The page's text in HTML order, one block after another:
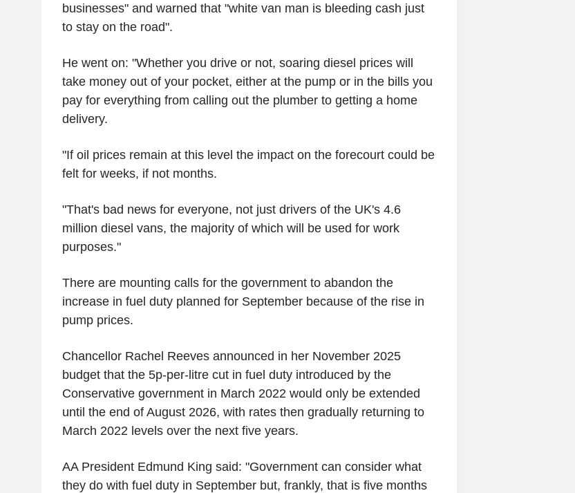
businesses" and warned that "white van man is bleeding cash just
to stay on the road".
He went on: "Whether you drive or not, soaring diesel prices will
take money out of your pocket, either at the pump or in the bills you
pay for everything from calling out the plumber to getting a home
delivery.
"If oil prices remain at this level the impact on the forecourt could be
felt for weeks, if not months.
"That's bad news for everyone, not just drivers of the UK's 4.6
million diesel vans, the majority of which will be used for work
purposes."
There are mounting calls for the government to abandon the
increase in fuel duty planned for September because of the rise in
pump prices.
Chancellor Rachel Reeves announced in her November 2025
budget that the 5p-per-litre cut in fuel duty introduced by the
Conservative government in March 2022 would only be extended
until the end of August 2026, with rates then gradually returning to
March 2022 levels over the next five years.
AA President Edmund King said: "Government can consider what
they do with fuel duty in September but, frankly, that is five months